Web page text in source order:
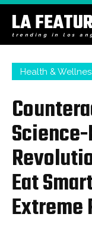
LA
trending in los
Health &
Eat